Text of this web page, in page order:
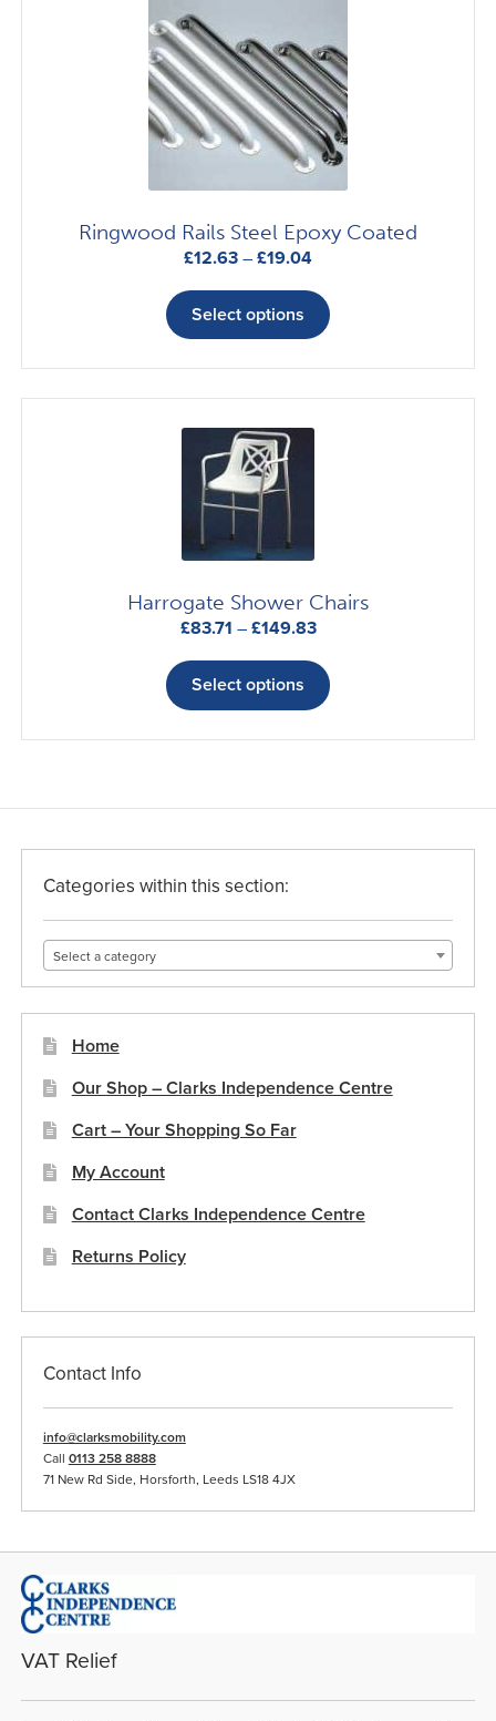
Ringwood Rails Steel Epoxy Coated
£12.63 – £19.04Price
£12.63
through
£19.04
Select options
product
multiple
variants.
the
product
Harrogate Shower Chairs
£83.71 – £149.83Price
£83.71
through
£149.83
Select options
product
multiple
may
product
page
Categories within this section:
Select a category
Home
Our Shop – Clarks Independence Centre
Cart – Your Shopping So Far
My Account
Contact Clarks Independence Centre
Returns Policy
Contact Info
info@clarksmobility.com
Call 0113 258 8888
71 New Rd Side, Horsforth, Leeds LS18 4JX
VAT Relief